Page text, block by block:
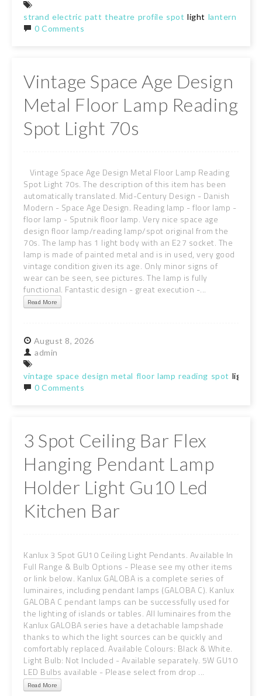
strand electric patt theatre profile spot light lantern
0 Comments
Vintage Space Age Design
Metal Floor Lamp Reading
Spot Light 70s
Vintage Space Age Design Metal Floor Lamp Reading
Spot Light 70s. The description of this item has been
automatically translated. Mid-Century Design - Danish
Modern - Space Age Design. Reading lamp - floor lamp -
floor lamp - Sputnik floor lamp. Very nice space age
design floor lamp/reading lamp/spot original from the
70s. The lamp has 1 light body with an E27 socket. The
lamp is made of painted metal and is in used, very good
vintage condition given its age. Only minor signs of
wear can be seen, see pictures. The lamp is fully
functional. Fantastic design - great execution -...
Read More
August 8, 2026
admin
vintage space design metal floor lamp reading spot light
0 Comments
3 Spot Ceiling Bar Flex
Hanging Pendant Lamp
Holder Light Gu10 Led
Kitchen Bar
Kanlux 3 Spot GU10 Ceiling Light Pendants. Available In
Full Range & Bulb Options - Please see my other items
or link below. Kanlux GALOBA is a complete series of
luminaires, including pendant lamps (GALOBA C). Kanlux
GALOBA C pendant lamps can be successfully used for
the lighting of islands or tables. All luminaires from the
Kanlux GALOBA series have a detachable lampshade
thanks to which the light sources can be quickly and
comfortably replaced. Available Colours: Black & White.
Light Bulb: Not Included - Available separately. 5W GU10
LED Bulbs available - Please select from drop ...
Read More